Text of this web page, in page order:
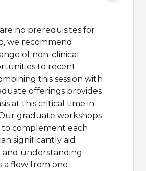
no prerequisites for
we recommend
of non-clinical
to recent
this session with
offerings provides
at this critical time in
graduate workshops
to complement each
significantly aid
understanding
a flow from one